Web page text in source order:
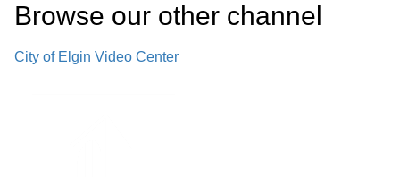
Professional Design and Engineering
Browse our other channel
City of Elgin Video Center